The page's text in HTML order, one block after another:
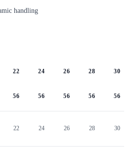
handling
22 24 26 28 30
56 56 56 56 56
22 24 26 28 30